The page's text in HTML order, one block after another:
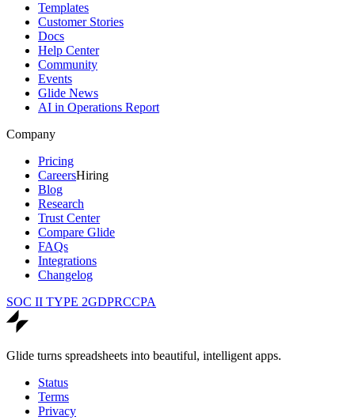
Templates
Customer Stories
Docs
Help Center
Community
Events
Glide News
AI in Operations Report
Company
Pricing
CareersHiring
Blog
Research
Trust Center
Compare Glide
FAQs
Integrations
Changelog
SOC II TYPE 2GDPRCCPA
Glide turns spreadsheets into beautiful, intelligent apps.
Status
Terms
Privacy